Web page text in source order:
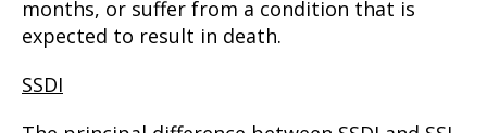
months, or suffer from a condition that is
expected to result in death.
SSDI